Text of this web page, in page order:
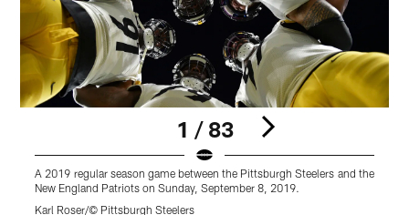
1 / 83
A 2019 regular season game between the Pittsburgh Steelers and the
New England Patriots on Sunday, September 8, 2019.
Karl Roser/© Pittsburgh Steelers